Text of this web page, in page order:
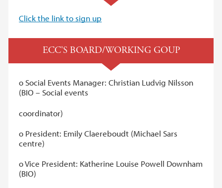
Click the link to sign up
ECC'S BOARD/WORKING GOUP
o Social Events Manager: Christian Ludvig Nilsson
(BIO – Social events
coordinator)
o President: Emily Claereboudt (Michael Sars
centre)
o Vice President: Katherine Louise Powell Downham
(BIO)